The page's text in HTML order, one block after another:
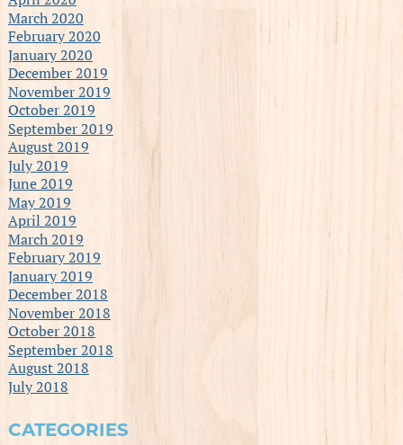
March 2020
February 2020
January 2020
December 2019
November 2019
October 2019
September 2019
August 2019
July 2019
June 2019
May 2019
April 2019
March 2019
February 2019
January 2019
December 2018
November 2018
October 2018
September 2018
August 2018
July 2018
CATEGORIES